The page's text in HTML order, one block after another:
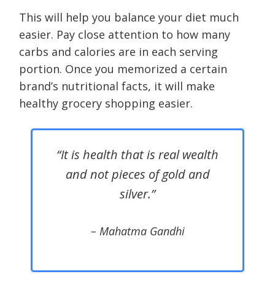
This will help you balance your diet much
easier. Pay close attention to how many
carbs and calories are in each serving
portion. Once you memorized a certain
brand’s nutritional facts, it will make
healthy grocery shopping easier.
“It is health that is real wealth
and not pieces of gold and
silver.”
– Mahatma Gandhi